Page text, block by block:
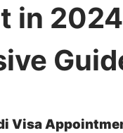
in 2024
Visa